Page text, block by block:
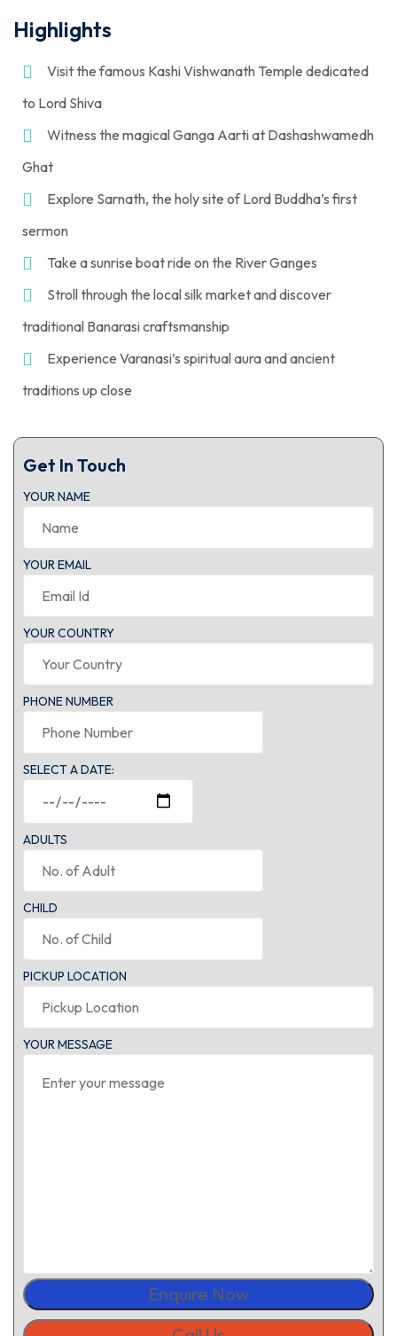
Highlights
Visit the famous Kashi Vishwanath Temple dedicated
to Lord Shiva
Witness the magical Ganga Aarti at Dashashwamedh
Ghat
Explore Sarnath, the holy site of Lord Buddha’s first
sermon
Take a sunrise boat ride on the River Ganges
Stroll through the local silk market and discover
traditional Banarasi craftsmanship
Experience Varanasi’s spiritual aura and ancient
traditions up close
Get In Touch
YOUR NAME
YOUR EMAIL
YOUR COUNTRY
PHONE NUMBER
SELECT A DATE:
ADULTS
CHILD
PICKUP LOCATION
YOUR MESSAGE
Enquire Now